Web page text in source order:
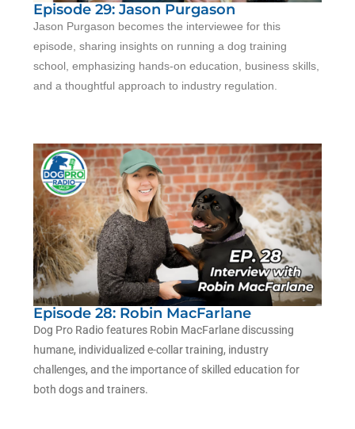
Episode 29: Jason Purgason
Jason Purgason becomes the interviewee for this
episode, sharing insights on running a dog training
school, emphasizing hands-on education, business skills,
and a thoughtful approach to industry regulation.
Episode 28: Robin MacFarlane
Dog Pro Radio features Robin MacFarlane discussing
humane, individualized e-collar training, industry
challenges, and the importance of skilled education for
both dogs and trainers.